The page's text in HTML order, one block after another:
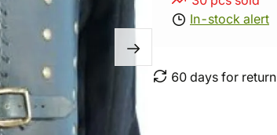
In-stock alert
60 days for return